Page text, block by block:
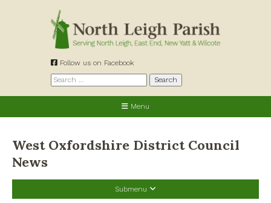
Follow us on Facebook
Search
for:
Menu
West Oxfordshire District Council
News
Submenu